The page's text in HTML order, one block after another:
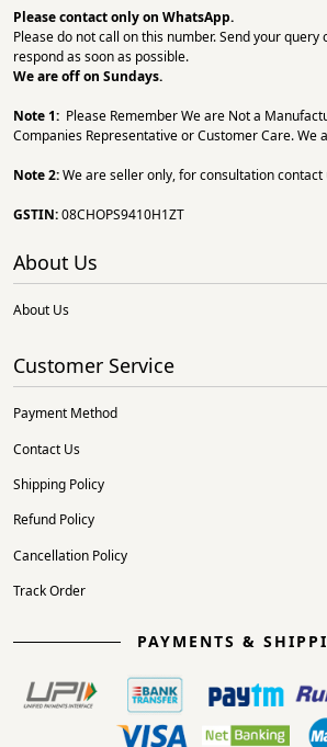
Please contact only on WhatsApp.
Please do not call on this number. Send your query
respond as soon as possible.
We are off on Sundays.
Note 1: Please Remember We are Not a
Companies Representative or Customer Care. We
Note 2:We are seller only, for consultation
GSTIN:08CHOPS9410H1ZT
About Us
About Us
Customer Service
Payment Method
Contact Us
Shipping Policy
Refund Policy
Cancellation Policy
Track Order
PAYMENTS &